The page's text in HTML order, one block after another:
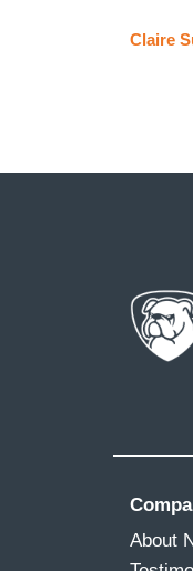
Claire
About